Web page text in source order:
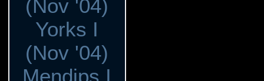
(Nov '04)
Yorks I
(Nov '04)
Mendips I